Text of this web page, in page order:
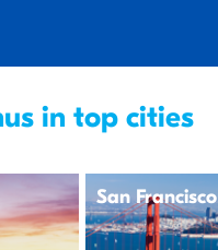
in top cities
San Francisco